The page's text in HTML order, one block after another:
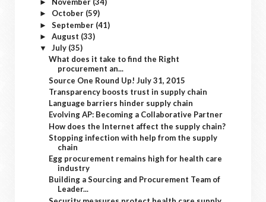
►
► October (59)
► September (41)
► August (33)
▼ July (35)
What does it take to find the Right
procurement an...
Source One Round Up! July 31, 2015
Transparency boosts trust in supply chain
Language barriers hinder supply chain
Evolving AP: Becoming a Collaborative Partner
How does the Internet affect the supply chain?
Stopping infection with help from the supply
chain
Egg procurement remains high for health care
industry
Building a Sourcing and Procurement Team of
Leader...